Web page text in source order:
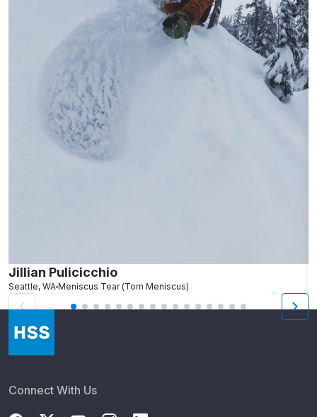
Jillian Pulicicchio
Seattle, WA Meniscus Tear (Torn Meniscus)
Connect With Us